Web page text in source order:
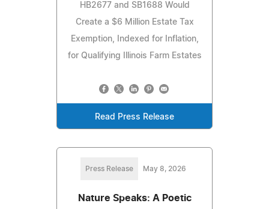
HB2677 and SB1688 Would
Create a $6 Million Estate Tax
Exemption, Indexed for Inflation,
for Qualifying Illinois Farm Estates
Read Press Release
Press Release May 8, 2026
Nature Speaks: A Poetic